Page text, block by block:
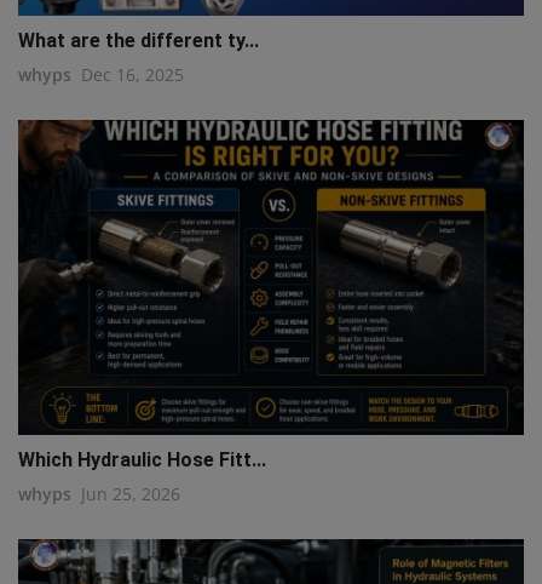
What are the different ty...
whyps Dec 16, 2025
Which Hydraulic Hose Fitt...
whyps Jun 25, 2026